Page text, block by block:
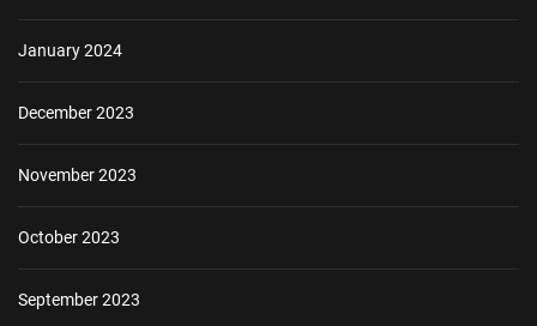
January 2024
December 2023
November 2023
October 2023
September 2023